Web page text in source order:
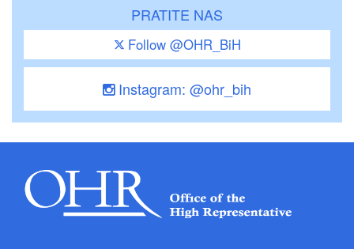
PRATITE NAS
Follow @OHR_BiH
Instagram: @ohr_bih